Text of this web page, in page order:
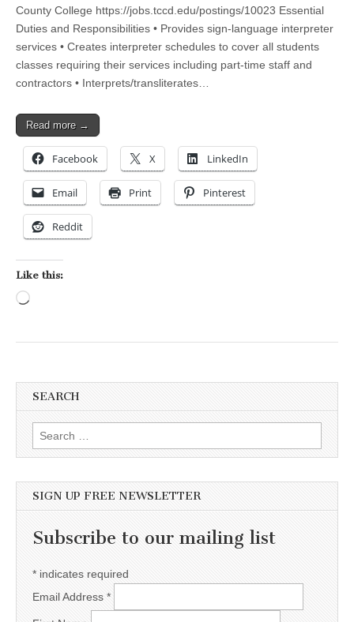
County College https://jobs.tccd.edu/postings/10023 Essential
Duties and Responsibilities • Provides sign-language interpreter
services • Creates interpreter schedules to cover all students
classes requiring their services including part-time staff and
contractors • Interprets/transliterates…
Read more →
Facebook X LinkedIn
Email Print Pinterest
Reddit
Like this:
SEARCH
Search for:
SIGN UP FREE NEWSLETTER
Subscribe to our mailing list
* indicates required
Email Address *